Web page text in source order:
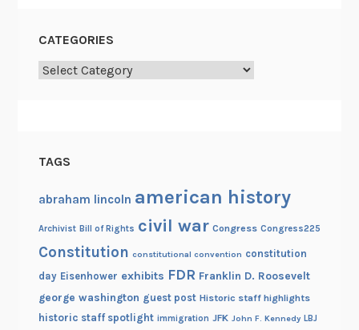
CATEGORIES
Categories
TAGS
abraham lincoln american history
Archivist Bill of Rights civil war Congress Congress225
Constitution constitutional convention constitution
day Eisenhower exhibits FDR Franklin D. Roosevelt
george washington guest post Historic staff highlights
historic staff spotlight immigration JFK John F. Kennedy LBJ